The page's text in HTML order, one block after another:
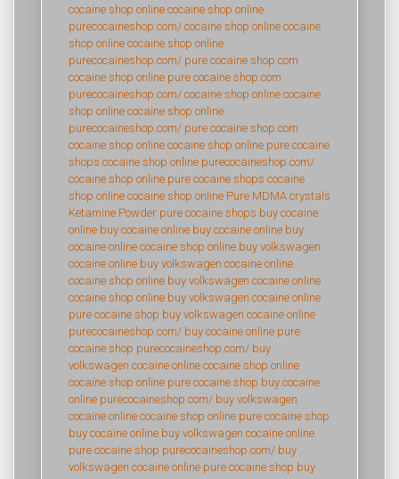
cocaine shop online cocaine shop online
purecocaineshop.com/ cocaine shop online cocaine
shop online cocaine shop online
purecocaineshop.com/ pure cocaine shop.com
cocaine shop online pure cocaine shop.com
purecocaineshop.com/ cocaine shop online cocaine
shop online cocaine shop online
purecocaineshop.com/ pure cocaine shop.com
cocaine shop online cocaine shop online pure cocaine
shops cocaine shop online purecocaineshop.com/
cocaine shop online pure cocaine shops cocaine
shop online cocaine shop online Pure MDMA crystals
Ketamine Powder pure cocaine shops buy cocaine
online buy cocaine online buy cocaine online buy
cocaine online cocaine shop online buy volkswagen
cocaine online buy volkswagen cocaine online
cocaine shop online buy volkswagen cocaine online
cocaine shop online buy volkswagen cocaine online
pure cocaine shop buy volkswagen cocaine online
purecocaineshop.com/ buy cocaine online pure
cocaine shop purecocaineshop.com/ buy
volkswagen cocaine online cocaine shop online
cocaine shop online pure cocaine shop buy cocaine
online purecocaineshop.com/ buy volkswagen
cocaine online cocaine shop online pure cocaine shop
buy cocaine online buy volkswagen cocaine online
pure cocaine shop purecocaineshop.com/ buy
volkswagen cocaine online pure cocaine shop buy